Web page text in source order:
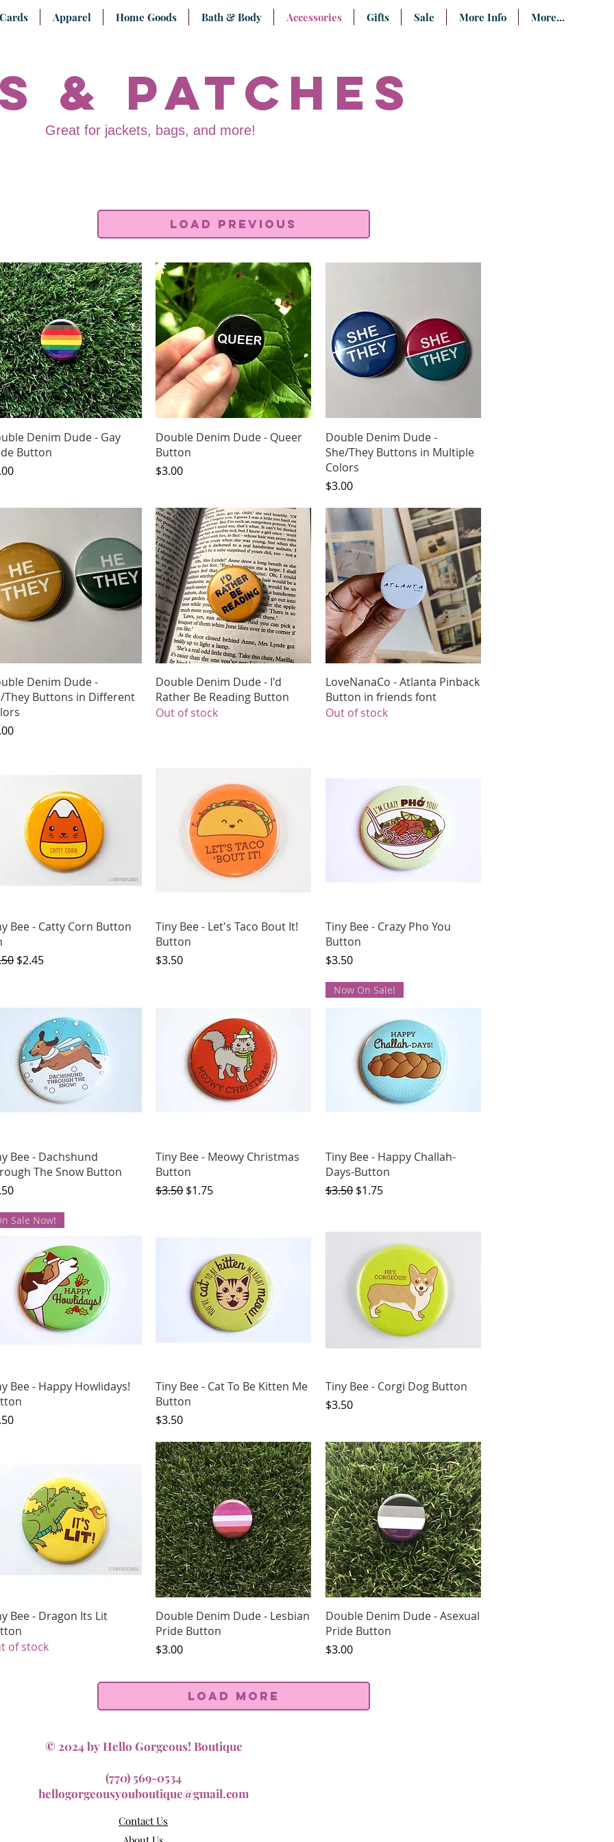
Apparel Home Goods Bath & Body Accessories Gifts Sale More Info More...
& Patches
Great for jackets, bags, and more!
Load Previous
Quick View
Denim Dude - Gay
Button
Quick View
Double Denim Dude - Queer
Button
Price
$3.00
Quick View
Double Denim Dude -
She/They Buttons in Multiple
Colors
Price
$3.00
Quick View
Denim Dude -
They Buttons in Different
Quick View
Double Denim Dude - I'd
Rather Be Reading Button
Out of stock
Quick View
LoveNanaCo - Atlanta Pinback
Button in friends font
Out of stock
Quick View
Bee - Catty Corn Button
Price
Sale Price
$2.45
Quick View
Tiny Bee - Let's Taco Bout It!
Button
Price
$3.50
Quick View
Tiny Bee - Crazy Pho You
Button
Price
$3.50
Quick View
Bee - Dachshund
The Snow Button
Quick View
Tiny Bee - Meowy Christmas
Button
Regular Price
$3.50 Sale Price
$1.75
Quick View
Now On Sale!
Tiny Bee - Happy Challah-
Days-Button
Regular Price
$3.50 Sale Price
$1.75
Quick View
Sale Now!
Bee - Happy Howlidays!
Quick View
Tiny Bee - Cat To Be Kitten Me
Button
Price
$3.50
Quick View
Tiny Bee - Corgi Dog Button
Price
$3.50
Quick View
Bee - Dragon Its Lit
of stock
Quick View
Double Denim Dude - Lesbian
Pride Button
Price
$3.00
Quick View
Double Denim Dude - Asexual
Pride Button
Price
$3.00
Load More
© 2024 by Hello Gorgeous! Boutique
(770) 569-0534
hellogorgeousyouboutique@gmail.com
Contact Us